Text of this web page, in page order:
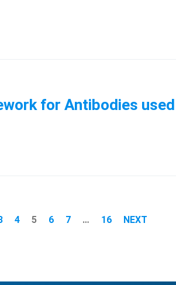
for Antibodies
4 5 6 7 … 16 NEXT